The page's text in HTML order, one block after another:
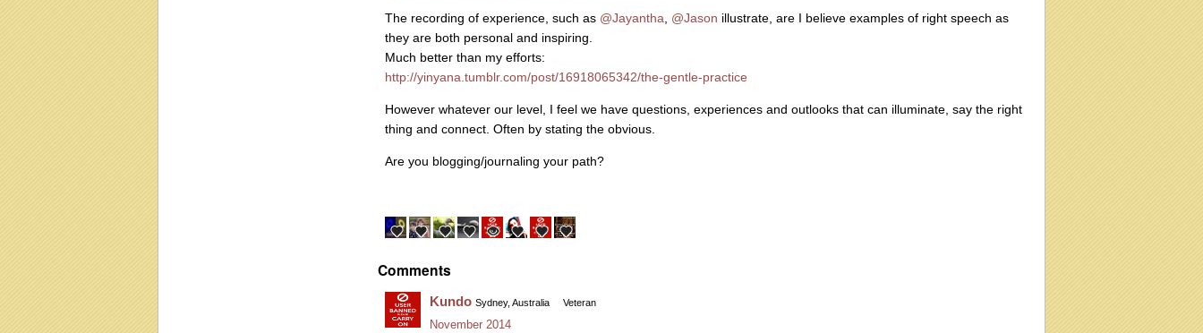
The recording of experience, such as @Jayantha‌, @Jason‌ illustrate, are I believe examples of right speech as
they are both personal and inspiring.
Much better than my efforts:
http://yinyana.tumblr.com/post/16918065342/the-gentle-practice
However whatever our level, I feel we have questions, experiences and outlooks that can illuminate, say the right
thing and connect. Often by stating the obvious.
Are you blogging/journaling your path?
Comments
Kundo Sydney, Australia Veteran
November 2014